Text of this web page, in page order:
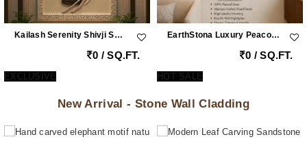
Kailash Serenity Shivji Sandstone Wall Mural
0 / SQ.FT.
EXCLUSIVE
EarthStona Luxury Peacock Stone Wall Carving Design In Natural Sandstone, Premium Stone Wall Mural For Living Room & Lobby
0 / SQ.FT.
HOT SALE
New Arrival - Stone Wall Cladding